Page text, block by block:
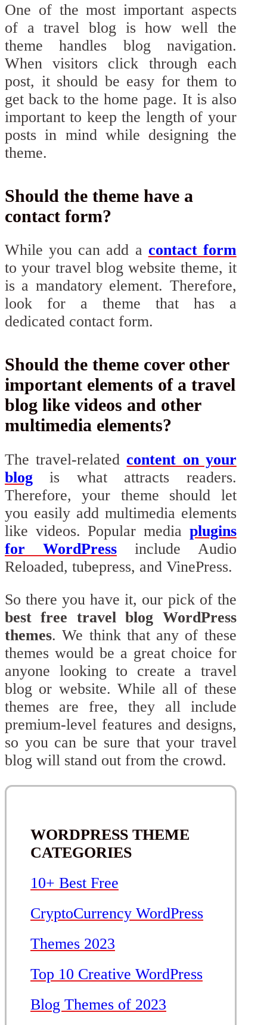
One of the most important aspects
of a travel blog is how well the
theme handles blog navigation.
When visitors click through each
post, it should be easy for them to
get back to the home page. It is also
important to keep the length of your
posts in mind while designing the
theme.
Should the theme have a
contact form?
While you can add a contact form
to your travel blog website theme, it
is a mandatory element. Therefore,
look for a theme that has a
dedicated contact form.
Should the theme cover other
important elements of a travel
blog like videos and other
multimedia elements?
The travel-related content on your
blog is what attracts readers.
Therefore, your theme should let
you easily add multimedia elements
like videos. Popular media plugins
for WordPressinclude Audio
Reloaded, tubepress, and VinePress.
So there you have it, our pick of the
best free travel blog WordPress
themes. We think that any of these
themes would be a great choice for
anyone looking to create a travel
blog or website. While all of these
themes are free, they all include
premium-level features and designs,
so you can be sure that your travel
blog will stand out from the crowd.
WORDPRESS THEME
CATEGORIES
10+ Best Free
CryptoCurrency WordPress
Themes 2023
Top 10 Creative WordPress
Blog Themes of 2023